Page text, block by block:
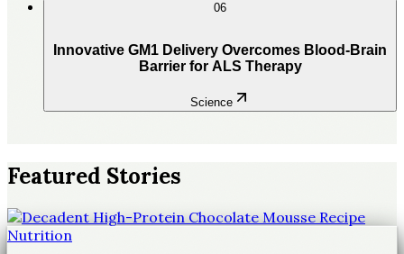
06
Innovative GM1 Delivery Overcomes Blood-Brain
Barrier for ALS Therapy
Science
Featured Stories
Nutrition